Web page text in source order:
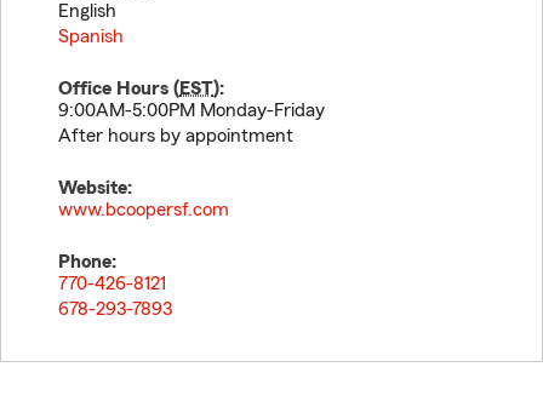
English
Spanish
Office Hours (EST):
9:00AM-5:00PM Monday-Friday
After hours by appointment
Website:
www.bcoopersf.com
Phone:
770-426-8121
678-293-7893